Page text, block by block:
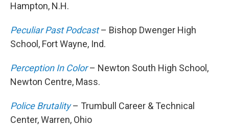
Hampton, N.H.
Peculiar Past Podcast– Bishop Dwenger High
School, Fort Wayne, Ind.
Perception In Color– Newton South High School,
Newton Centre, Mass.
Police Brutality – Trumbull Career & Technical
Center, Warren, Ohio